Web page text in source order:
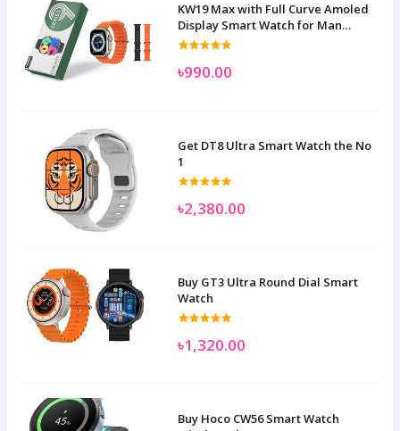
KW19 Max with Full Curve Amoled
Display Smart Watch for Man
Women and Children
৳990.00
Get DT8 Ultra Smart Watch the No
1
৳2,380.00
Buy GT3 Ultra Round Dial Smart
Watch
৳1,320.00
Buy Hoco CW56 Smart Watch